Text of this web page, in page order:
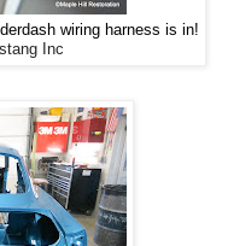
wiring harness is in!
Inc